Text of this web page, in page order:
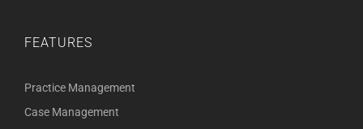
FEATURES
Practice Management
Case Management